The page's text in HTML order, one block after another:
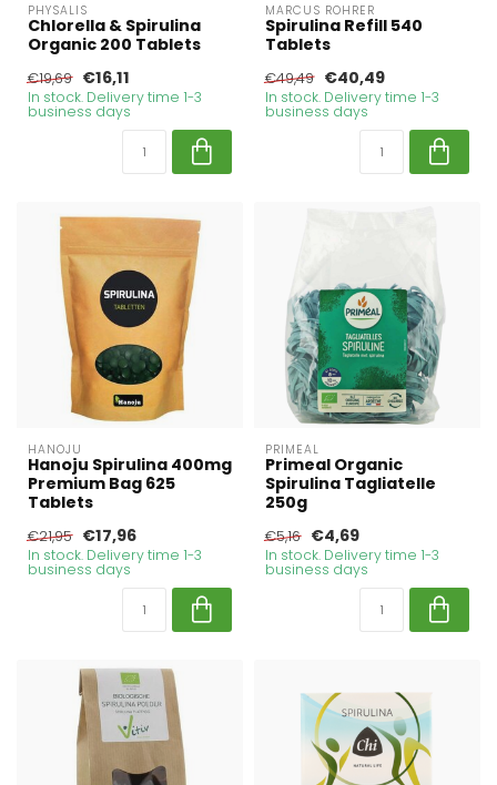
PHYSALIS
Chlorella & Spirulina
Organic 200 Tablets
€19,69 €16,11
In stock. Delivery time 1-3
business days
MARCUS ROHRER
Spirulina Refill 540
Tablets
€49,49 €40,49
In stock. Delivery time 1-3
business days
HANOJU
Hanoju Spirulina 400mg
Premium Bag 625
Tablets
€21,95 €17,96
In stock. Delivery time 1-3
business days
PRIMEAL
Primeal Organic
Spirulina Tagliatelle
250g
€5,16 €4,69
In stock. Delivery time 1-3
business days